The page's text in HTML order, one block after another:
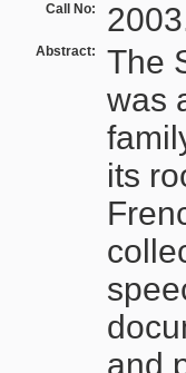
Call No:
Abstract:
The
was
its
and